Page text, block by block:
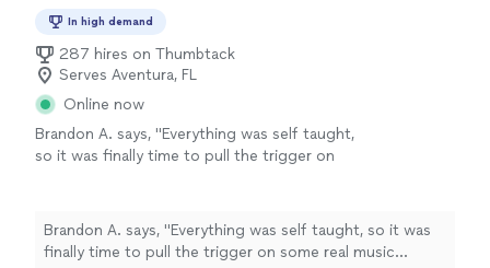
In high demand
287 hires on Thumbtack
Serves Aventura, FL
Online now
Brandon A. says, "Everything was self taught,
so it was finally time to pull the trigger on
Brandon A. says, "Everything was self taught, so it was
finally time to pull the trigger on some real music